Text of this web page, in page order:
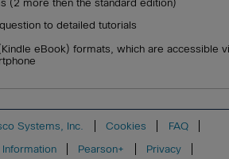
(2 more then the standard edition)
to detailed tutorials
(Kindle eBook) formats, which are accessible
Systems, Inc. Cookies
FAQ
Pearson+
Privacy